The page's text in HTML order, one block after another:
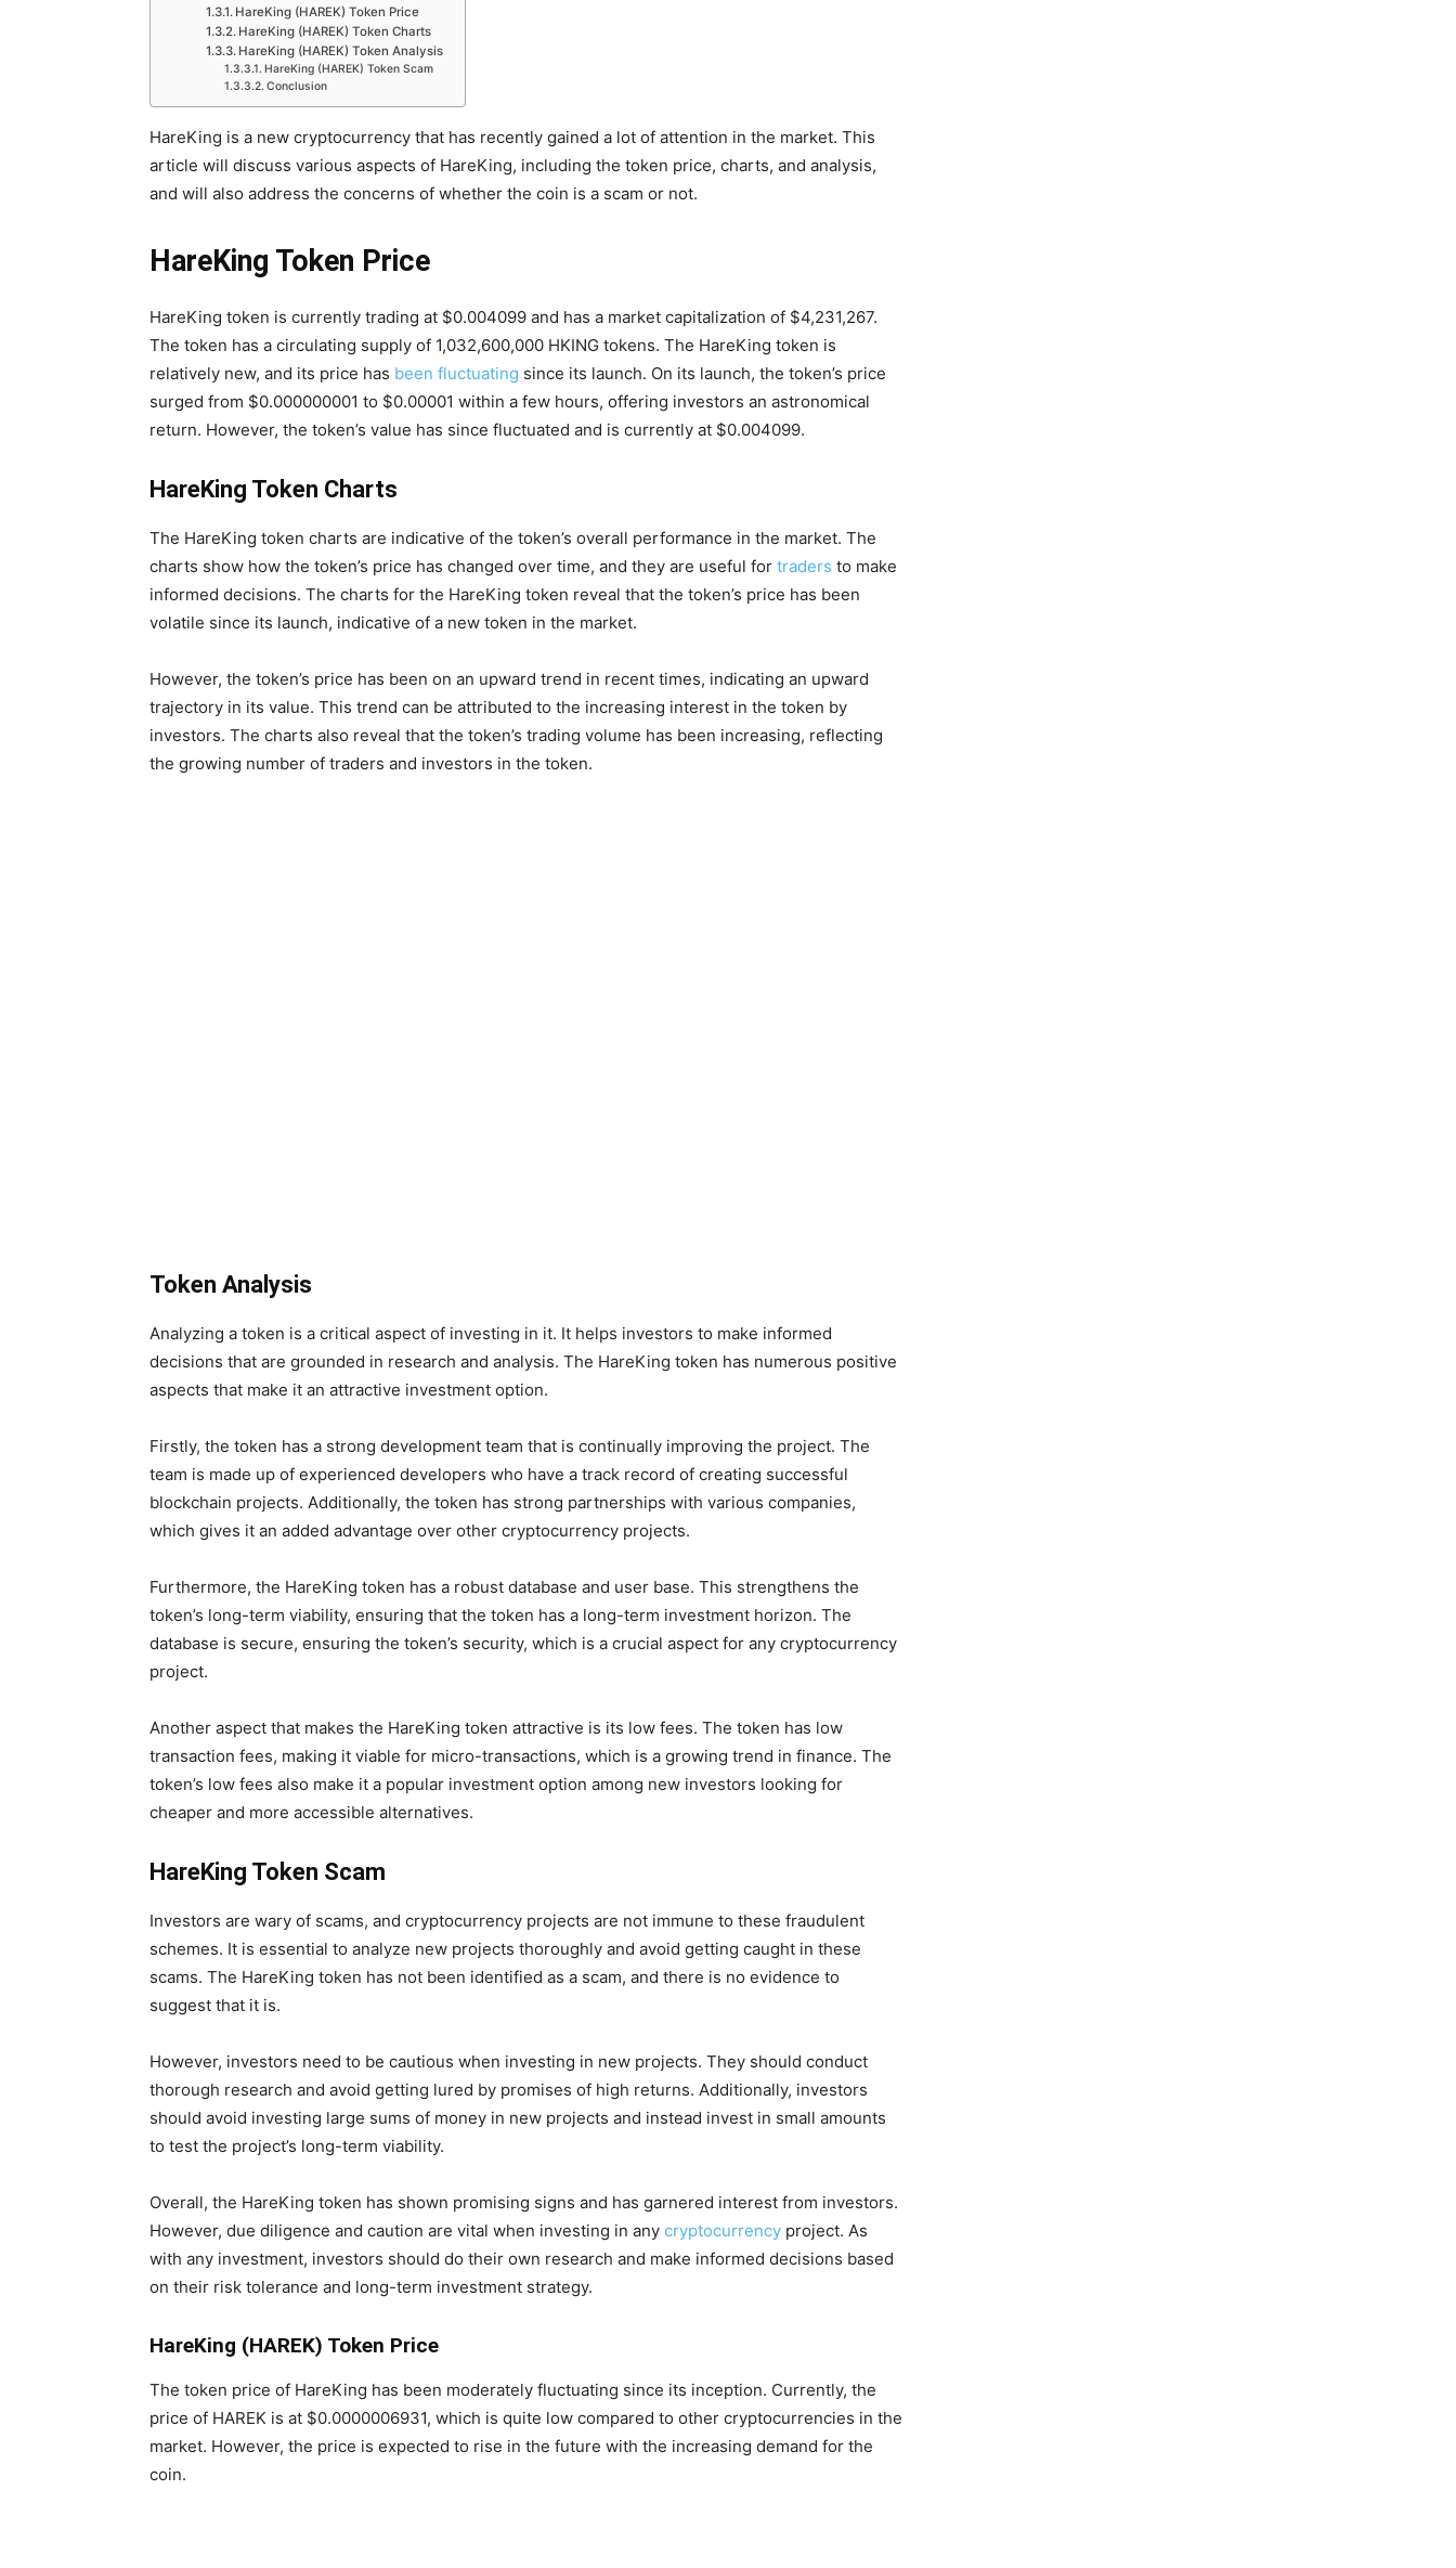
HareKing (HAREK) Token Price
HareKing (HAREK) Token Charts
HareKing (HAREK) Token Analysis
HareKing (HAREK) Token Scam
Conclusion
HareKing is a new cryptocurrency that has recently gained a lot of attention in the market. This
article will discuss various aspects of HareKing, including the token price, charts, and analysis,
and will also address the concerns of whether the coin is a scam or not.
HareKing Token Price
HareKing token is currently trading at $0.004099 and has a market capitalization of $4,231,267.
The token has a circulating supply of 1,032,600,000 HKING tokens. The HareKing token is
relatively new, and its price has been fluctuating since its launch. On its launch, the token’s price
surged from $0.000000001 to $0.00001 within a few hours, offering investors an astronomical
return. However, the token’s value has since fluctuated and is currently at $0.004099.
HareKing Token Charts
The HareKing token charts are indicative of the token’s overall performance in the market. The
charts show how the token’s price has changed over time, and they are useful for traders to make
informed decisions. The charts for the HareKing token reveal that the token’s price has been
volatile since its launch, indicative of a new token in the market.
However, the token’s price has been on an upward trend in recent times, indicating an upward
trajectory in its value. This trend can be attributed to the increasing interest in the token by
investors. The charts also reveal that the token’s trading volume has been increasing, reflecting
the growing number of traders and investors in the token.
Token Analysis
Analyzing a token is a critical aspect of investing in it. It helps investors to make informed
decisions that are grounded in research and analysis. The HareKing token has numerous positive
aspects that make it an attractive investment option.
Firstly, the token has a strong development team that is continually improving the project. The
team is made up of experienced developers who have a track record of creating successful
blockchain projects. Additionally, the token has strong partnerships with various companies,
which gives it an added advantage over other cryptocurrency projects.
Furthermore, the HareKing token has a robust database and user base. This strengthens the
token’s long-term viability, ensuring that the token has a long-term investment horizon. The
database is secure, ensuring the token’s security, which is a crucial aspect for any cryptocurrency
project.
Another aspect that makes the HareKing token attractive is its low fees. The token has low
transaction fees, making it viable for micro-transactions, which is a growing trend in finance. The
token’s low fees also make it a popular investment option among new investors looking for
cheaper and more accessible alternatives.
HareKing Token Scam
Investors are wary of scams, and cryptocurrency projects are not immune to these fraudulent
schemes. It is essential to analyze new projects thoroughly and avoid getting caught in these
scams. The HareKing token has not been identified as a scam, and there is no evidence to
suggest that it is.
However, investors need to be cautious when investing in new projects. They should conduct
thorough research and avoid getting lured by promises of high returns. Additionally, investors
should avoid investing large sums of money in new projects and instead invest in small amounts
to test the project’s long-term viability.
Overall, the HareKing token has shown promising signs and has garnered interest from investors.
However, due diligence and caution are vital when investing in any cryptocurrency project. As
with any investment, investors should do their own research and make informed decisions based
on their risk tolerance and long-term investment strategy.
HareKing (HAREK) Token Price
The token price of HareKing has been moderately fluctuating since its inception. Currently, the
price of HAREK is at $0.0000006931, which is quite low compared to other cryptocurrencies in the
market. However, the price is expected to rise in the future with the increasing demand for the
coin.